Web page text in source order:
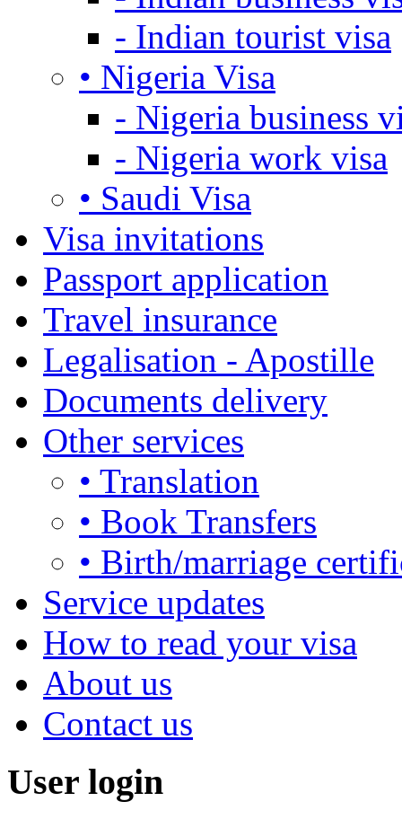
- Indian tourist visa
• Nigeria Visa
- Nigeria business
- Nigeria work visa
• Saudi Visa
Visa invitations
Passport application
Travel insurance
Legalisation - Apostille
Documents delivery
Other services
• Translation
• Book Transfers
• Birth/marriage
Service updates
How to read your visa
About us
Contact us
User login